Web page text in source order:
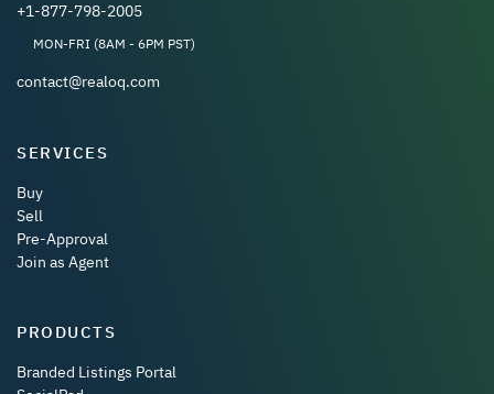
+1-877-798-2005
MON-FRI (8AM - 6PM PST)
contact@realoq.com
SERVICES
Buy
Sell
Pre-Approval
Join as Agent
PRODUCTS
Branded Listings Portal